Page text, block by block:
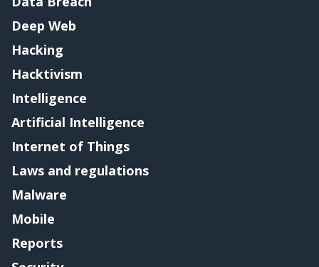
Deep Web
Hacking
Hacktivism
Intelligence
Artificial Intelligence
Internet of Things
Laws and regulations
Malware
Mobile
Reports